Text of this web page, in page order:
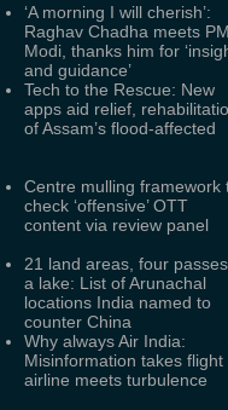
‘A morning I will cherish’:
Raghav Chadha meets PM
Modi, thanks him for
and guidance’
Tech to the Rescue: New
apps aid relief,
of Assam’s flood-affected
Centre mulling framework
check ‘offensive’ OTT
content via review panel
21 land areas, four
a lake: List of Arunachal
locations India named to
counter China
Why always Air India:
Misinformation takes flight
airline meets turbulence